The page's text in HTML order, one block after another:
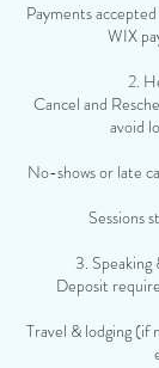
Payments
WIX
2.
Cancel and
avoid
No-shows or late
Sessions
3. Speaking
Deposit
Travel & lodging (if